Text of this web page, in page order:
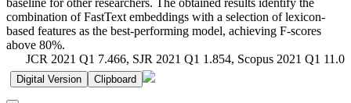
combination of FastText embeddings with a selection of lexicon-
based features as the best-performing model, achieving F-scores
above 80%.
JCR 2021 Q1 7.466, SJR 2021 Q1 1.854, Scopus 2021 Q1 11.0
Digital Version Clipboard